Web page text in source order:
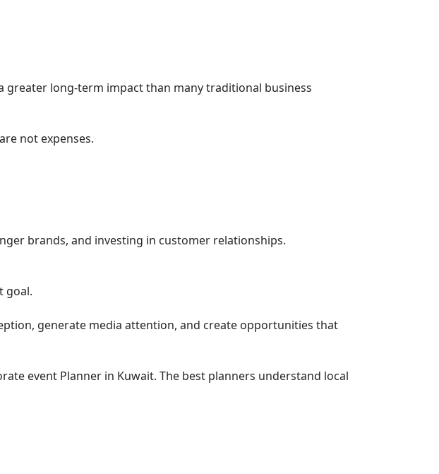
greater long-term impact than many traditional business
not expenses.
brands, and investing in customer relationships.
goal.
generate media attention, and create opportunities that
event Planner in Kuwait. The best planners understand local